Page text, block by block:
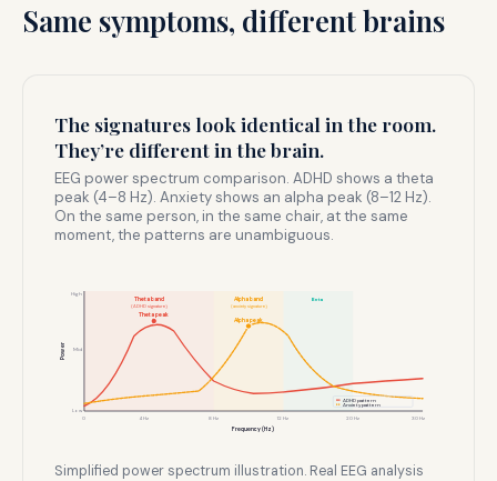
Same symptoms, different brains
The signatures look identical in the room.
They’re different in the brain.
EEG power spectrum comparison. ADHD shows a theta
peak (4–8 Hz). Anxiety shows an alpha peak (8–12 Hz).
On the same person, in the same chair, at the same
moment, the patterns are unambiguous.
High
Mid
Low
Power
0 4 Hz 8 Hz 12 Hz 20 Hz 30 Hz
Frequency (Hz)
Theta band
(ADHD signature)
Alpha band
(anxiety signature)
Beta
Theta peak
Alpha peak
ADHD pattern
Anxiety pattern
Simplified power spectrum illustration. Real EEG analysis